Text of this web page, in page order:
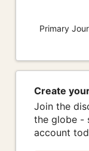
Primary
Create
Join the
the globe -
account